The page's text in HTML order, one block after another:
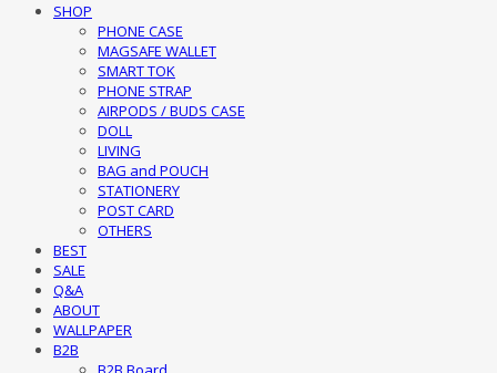
SHOP
PHONE CASE
MAGSAFE WALLET
SMART TOK
PHONE STRAP
AIRPODS / BUDS CASE
DOLL
LIVING
BAG and POUCH
STATIONERY
POST CARD
OTHERS
BEST
SALE
Q&A
ABOUT
WALLPAPER
B2B